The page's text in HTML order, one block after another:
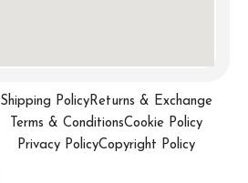
Shipping PolicyReturns & Exchange
Terms & ConditionsCookie Policy
Privacy PolicyCopyright Policy